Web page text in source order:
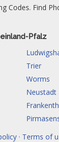
Codes. Find
Pfalz
Trier
Worms
Neustadt
· Terms of